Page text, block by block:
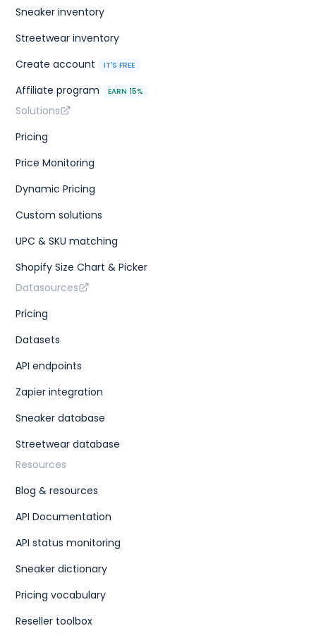
Sneaker inventory
Streetwear inventory
Create account
IT'S FREE
Affiliate program EARN 15%
Solutions
Pricing
Price Monitoring
Dynamic Pricing
Custom solutions
UPC & SKU matching
Shopify Size Chart & Picker
Datasources
Pricing
Datasets
API endpoints
Zapier integration
Sneaker database
Streetwear database
Resources
Blog & resources
API Documentation
API status monitoring
Sneaker dictionary
Pricing vocabulary
Reseller toolbox